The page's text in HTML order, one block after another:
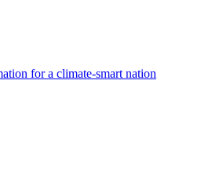
for a climate-smart nation